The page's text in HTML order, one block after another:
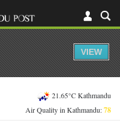
21.65°C Kathmandu
Air Quality in Kathmandu:78
VIEW